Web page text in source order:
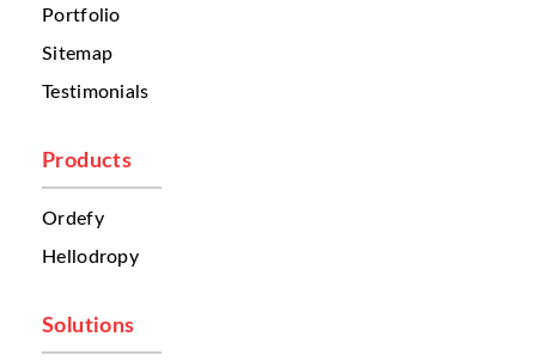
Because these orders are spread across
struggle to organize them properly. This
receives too many orders while another
branch remains underutilized. Without a
centralized system, businesses cannot
most suitable restaurant. This leads to
extra minutes can affect customer
satisfaction.
Portfolio
Sitemap
Testimonials
Products
Ordefy
Hellodropy
Solutions